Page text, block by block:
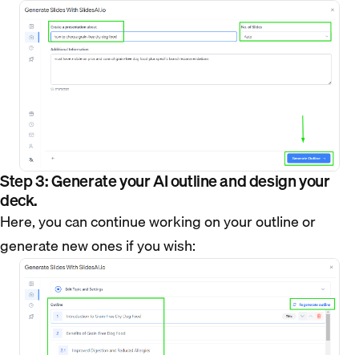
Step 3: Generate your AI outline and design your
deck.
Here, you can continue working on your outline or
generate new ones if you wish: